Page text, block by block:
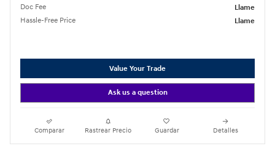
Doc Fee
Llame
Hassle-Free Price
Llame
Value Your Trade
Ask us a question
Comparar Rastrear Precio Guardar Detalles